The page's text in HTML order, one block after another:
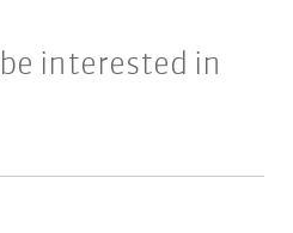
interested in